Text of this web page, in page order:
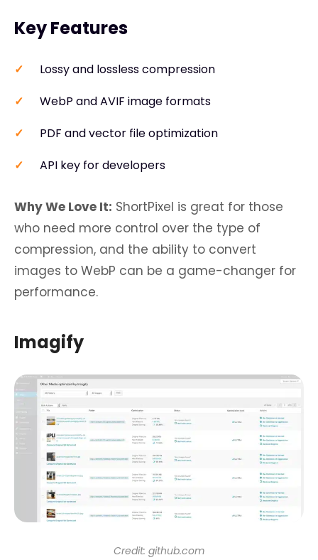
Key Features
Lossy and lossless compression
WebP and AVIF image formats
PDF and vector file optimization
API key for developers
Why We Love It: ShortPixel is great for those
who need more control over the type of
compression, and the ability to convert
images to WebP can be a game-changer for
performance.
Imagify
Credit: github.com